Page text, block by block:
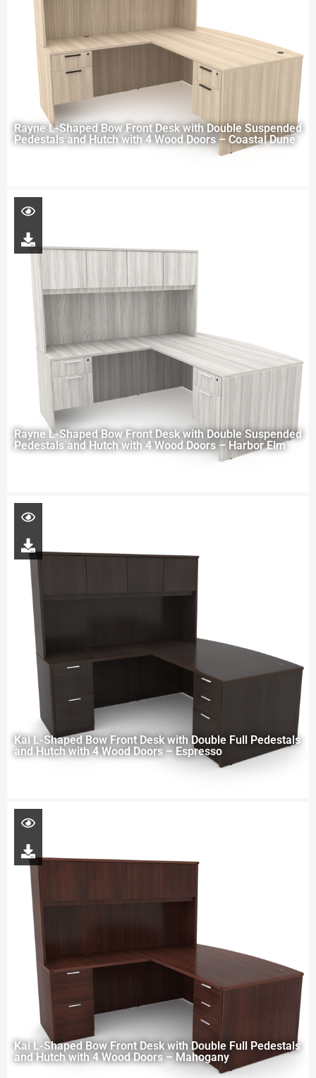
Rayne L-Shaped Bow Front Desk with Double Suspended
Pedestals and Hutch with 4 Wood Doors – Coastal Dune
Rayne L-Shaped Bow Front Desk with Double Suspended
Pedestals and Hutch with 4 Wood Doors – Harbor Elm
Kai L-Shaped Bow Front Desk with Double Full Pedestals
and Hutch with 4 Wood Doors – Espresso
Kai L-Shaped Bow Front Desk with Double Full Pedestals
and Hutch with 4 Wood Doors – Mahogany